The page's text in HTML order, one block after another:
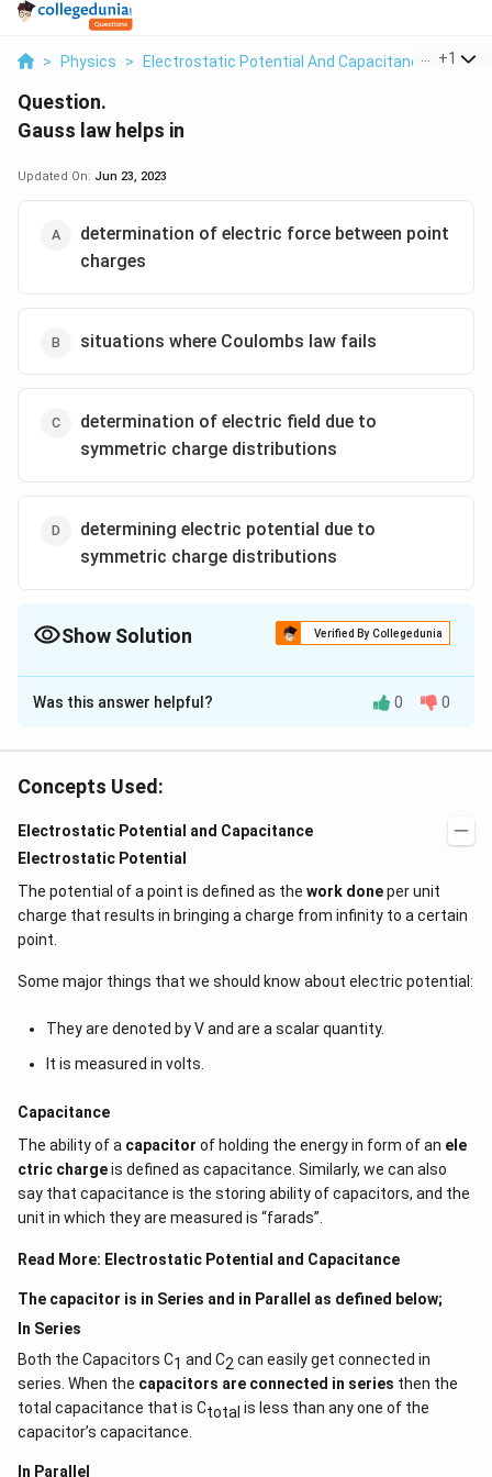
> Physics > Electrostatic Potential And Capacitance >
+1
Question.
Gauss law helps in
Updated On: Jun 23, 2023
determination of electric force between point
charges
situations where Coulombs law fails
determination of electric field due to
symmetric charge distributions
determining electric potential due to
symmetric charge distributions
Show Solution Verified By Collegedunia
The Correct Option isC
Solution and Explanation
elddue to symmetric charge distribution.
The Gauss Theorem
Net flux through a closed surface is directly
proportional to the net charge in the volume enclosed
by the closed surface.
c
q
_
{
n
e
}
}
e
p
ϵ0
(flux) to charges within the enclosed surface. Net
electric flow is always zero if no charges are contained
entering the surface equals the number of field lines
ejecting from it.
Download Solution in PDF
Was this answer helpful? 0 0
Concepts Used:
Electrostatic Potential and Capacitance
Electrostatic Potential
The potential of a point is defined as the work doneper unit
charge that results in bringing a charge from infinity to a certain
point.
Some major things that we should know about electric potential:
They are denoted by V and are a scalar quantity.
It is measured in volts.
Capacitance
The ability of a capacitor of holding the energy in form of an ele
ctric chargeis defined as capacitance. Similarly, we can also
say that capacitance is the storing ability of capacitors, and the
unit in which they are measured is “farads”.
Read More: Electrostatic Potential and Capacitance
The capacitor is in Series and in Parallel as defined below;
In Series
Both the Capacitors C1 and C2 can easily get connected in
series. When the capacitors are connected in series then the
total capacitance that is Ctotal is less than any one of the
capacitor’s capacitance.
In Parallel